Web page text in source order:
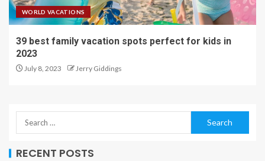
WORLD VACATIONS
39 best family vacation spots perfect for kids in
2023
July 8, 2023 Jerry Giddings
RECENT POSTS